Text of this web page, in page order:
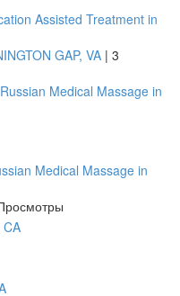
Assisted Treatment in
GAP, VA | 3
Medical Massage in